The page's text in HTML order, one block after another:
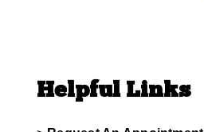
Helpful Links